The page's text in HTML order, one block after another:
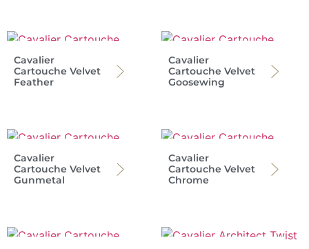
Cavalier
Cartouche Velvet
Feather
Cavalier
Cartouche Velvet
Goosewing
Cavalier
Cartouche Velvet
Gunmetal
Cavalier
Cartouche Velvet
Chrome